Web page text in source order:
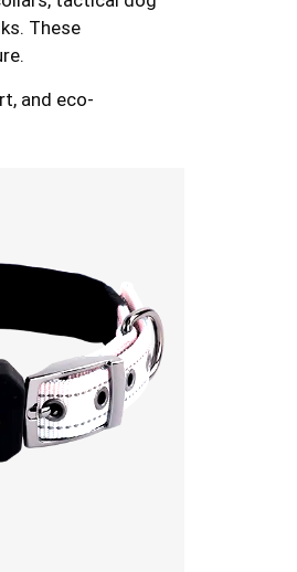
These
and eco-